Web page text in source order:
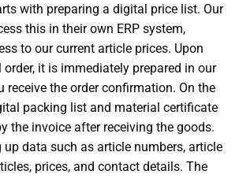
with preparing a digital price list. Our
this in their own ERP system,
to our current article prices. Upon
it is immediately prepared in our
receive the order confirmation. On the
packing list and material certificate
the invoice after receiving the goods.
data such as article numbers, article
prices, and contact details. The